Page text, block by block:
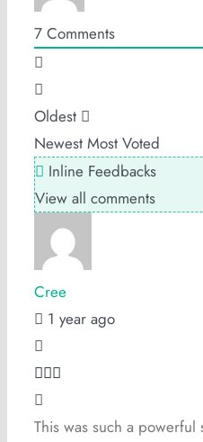
7 Comments
Oldest
Newest Most Voted
Inline Feedbacks
View all comments
Cree
1 year ago
This was such a